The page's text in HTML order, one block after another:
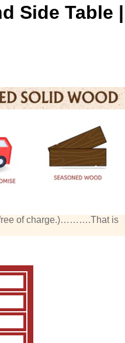
Side Table |
free of charge.)……….That is